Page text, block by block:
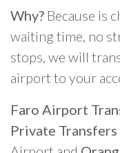
Why? Because is
waiting time, no
stops, we will
airport to your
Faro Airport
Private Transfers